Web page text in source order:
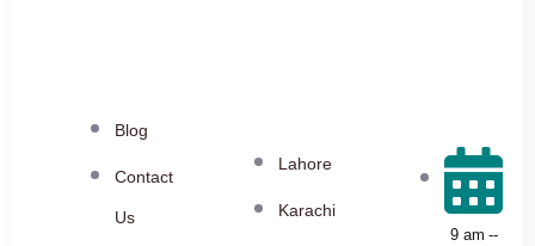
Blog
Contact
Us
Lahore
Karachi
9 am --